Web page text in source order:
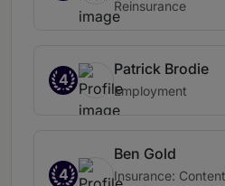
Reinsurance
4
Patrick Brodie
Employment
4
Ben Gold
Insurance: